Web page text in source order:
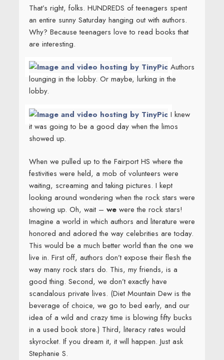
That’s right, folks. HUNDREDS of teenagers spent
an entire sunny Saturday hanging out with authors.
Why? Because teenagers love to read books that
are interesting.
Authors
lounging in the lobby. Or maybe, lurking in the
lobby.
I knew
it was going to be a good day when the limos
showed up.
When we pulled up to the Fairport HS where the
festivities were held, a mob of volunteers were
waiting, screaming and taking pictures. I kept
looking around wondering when the rock stars were
showing up. Oh, wait – wewere the rock stars!
Imagine a world in which authors and literature were
honored and adored the way celebrities are today.
This would be a much better world than the one we
live in. First off, authors don’t expose their flesh the
way many rock stars do. This, my friends, is a
good thing. Second, we don’t exactly have
scandalous private lives. (Diet Mountain Dew is the
beverage of choice, we go to bed early, and our
idea of a wild and crazy time is blowing fifty bucks
in a used book store.) Third, literacy rates would
skyrocket. If you dream it, it will happen. Just ask
Stephanie S.